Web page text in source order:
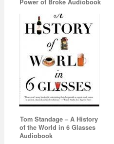
Power of Broke Audiobook
Tom Standage – A History
of the World in 6 Glasses
Audiobook